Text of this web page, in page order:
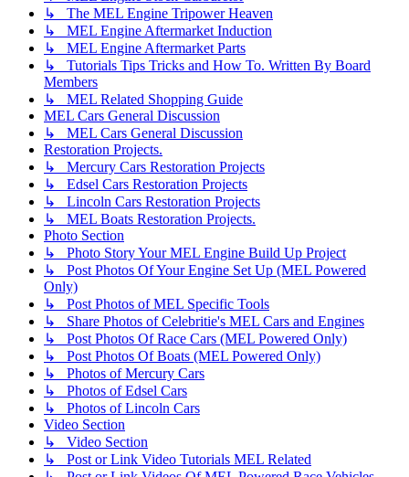
↳ The MEL Engine Tripower Heaven
↳ MEL Engine Aftermarket Induction
↳ MEL Engine Aftermarket Parts
↳ Tutorials Tips Tricks and How To. Written By Board
Members
↳ MEL Related Shopping Guide
MEL Cars General Discussion
↳ MEL Cars General Discussion
Restoration Projects.
↳ Mercury Cars Restoration Projects
↳ Edsel Cars Restoration Projects
↳ Lincoln Cars Restoration Projects
↳ MEL Boats Restoration Projects.
Photo Section
↳ Photo Story Your MEL Engine Build Up Project
↳ Post Photos Of Your Engine Set Up (MEL Powered
Only)
↳ Post Photos of MEL Specific Tools
↳ Share Photos of Celebritie's MEL Cars and Engines
↳ Post Photos Of Race Cars (MEL Powered Only)
↳ Post Photos Of Boats (MEL Powered Only)
↳ Photos of Mercury Cars
↳ Photos of Edsel Cars
↳ Photos of Lincoln Cars
Video Section
↳ Video Section
↳ Post or Link Video Tutorials MEL Related